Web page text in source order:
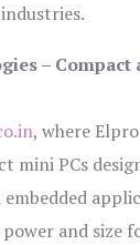
–
, where
mini PCs
power and size